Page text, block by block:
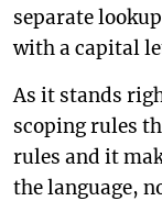
separate
with a capital
As it stands
scoping rules
rules and it
the language,